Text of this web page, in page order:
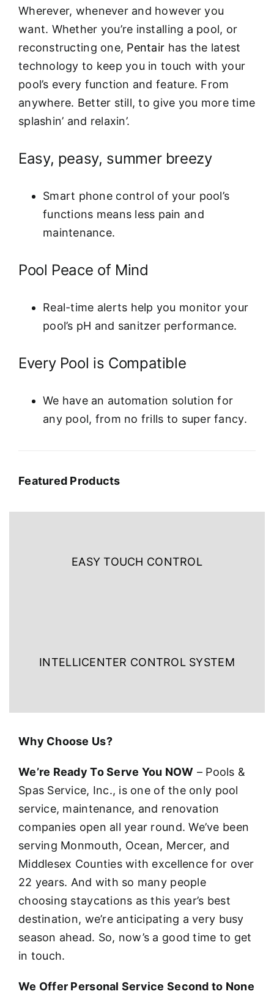
Wherever, whenever and however you
want. Whether you’re installing a pool, or
reconstructing one, Pentair has the latest
technology to keep you in touch with your
pool’s every function and feature. From
anywhere. Better still, to give you more time
splashin’ and relaxin’.
Easy, peasy, summer breezy
Smart phone control of your pool’s
functions means less pain and
maintenance.
Pool Peace of Mind
Real-time alerts help you monitor your
pool’s pH and sanitzer performance.
Every Pool is Compatible
We have an automation solution for
any pool, from no frills to super fancy.
Featured Products
EASY TOUCH CONTROL
INTELLICENTER CONTROL SYSTEM
Why Choose Us?
We’re Ready To Serve You NOW – Pools &
Spas Service, Inc., is one of the only pool
service, maintenance, and renovation
companies open all year round. We’ve been
serving Monmouth, Ocean, Mercer, and
Middlesex Counties with excellence for over
22 years. And with so many people
choosing staycations as this year’s best
destination, we’re anticipating a very busy
season ahead. So, now’s a good time to get
in touch.
We Offer Personal Service Second to None